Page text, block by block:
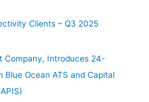
Clients – Q3 2025
Company, Introduces 24-
Blue Ocean ATS and Capital